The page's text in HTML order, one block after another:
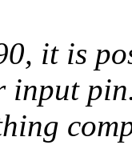
it is
input